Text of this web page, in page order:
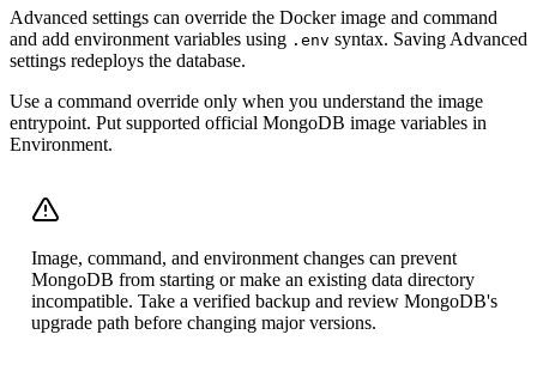
Advanced settings can override the Docker image and command
and add environment variables using .env syntax. Saving Advanced
settings redeploys the database.
Use a command override only when you understand the image
entrypoint. Put supported official MongoDB image variables in
Environment.
Image, command, and environment changes can prevent
MongoDB from starting or make an existing data directory
incompatible. Take a verified backup and review MongoDB's
upgrade path before changing major versions.